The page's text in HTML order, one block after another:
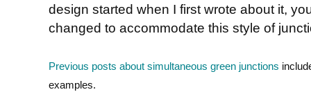
design started when I first wrote about it,
changed to accommodate this style of
Previous posts about simultaneous green junctions
examples.